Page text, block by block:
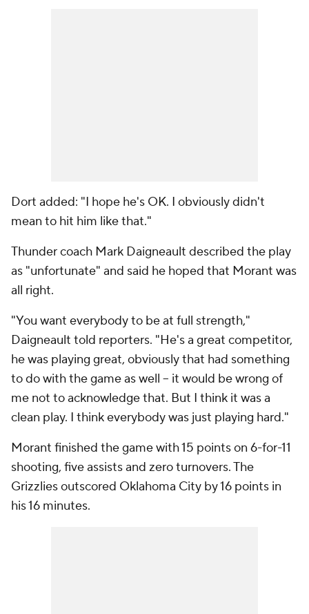
Dort added: "I hope he's OK. I obviously didn't
mean to hit him like that."
Thunder coach Mark Daigneault described the play
as "unfortunate" and said he hoped that Morant was
all right.
"You want everybody to be at full strength,"
Daigneault told reporters. "He's a great competitor,
he was playing great, obviously that had something
to do with the game as well -- it would be wrong of
me not to acknowledge that. But I think it was a
clean play. I think everybody was just playing hard."
Morant finished the game with 15 points on 6-for-11
shooting, five assists and zero turnovers. The
Grizzlies outscored Oklahoma City by 16 points in
his 16 minutes.